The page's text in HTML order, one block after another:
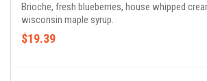
Brioche, fresh blueberries, house whipped
wisconsin maple syrup.
$19.39